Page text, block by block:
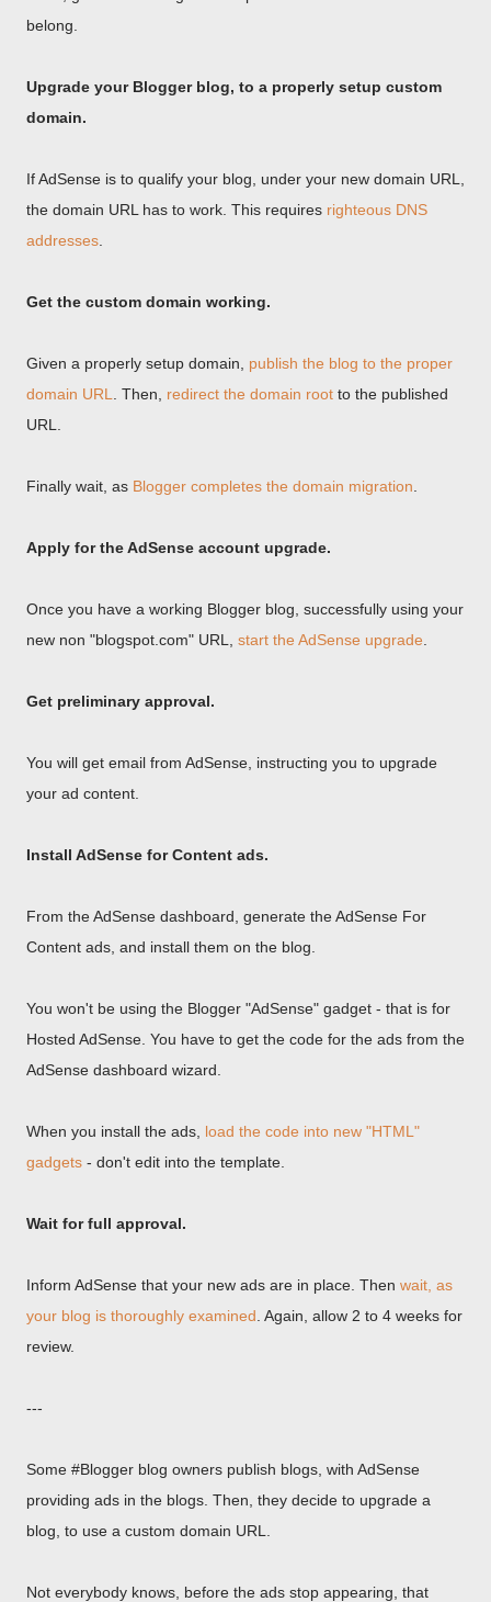
belong.
Upgrade your Blogger blog, to a properly setup custom
domain.
If AdSense is to qualify your blog, under your new domain URL,
the domain URL has to work. This requires righteous DNS
addresses
Get the custom domain working.
Given a properly setup domain, publish the blog to the proper
domain URL
. Then, redirect the domain root to the published
URL.
Finally wait, as Blogger completes the domain migration
Apply for the AdSense account upgrade.
Once you have a working Blogger blog, successfully using your
new non "blogspot.com" URL, start the AdSense upgrade
Get preliminary approval.
You will get email from AdSense, instructing you to upgrade
your ad content.
Install AdSense for Content ads.
From the AdSense dashboard, generate the AdSense For
Content ads, and install them on the blog.
You won't be using the Blogger "AdSense" gadget - that is for
Hosted AdSense. You have to get the code for the ads from the
AdSense dashboard wizard.
When you install the ads, load the code into new "HTML"
gadgets - don't edit into the template.
Wait for full approval.
Inform AdSense that your new ads are in place. Then wait, as
your blog is thoroughly examined . Again, allow 2 to 4 weeks for
review.
---
Some #Blogger blog owners publish blogs, with AdSense
providing ads in the blogs. Then, they decide to upgrade a
blog, to use a custom domain URL.
Not everybody knows, before the ads stop appearing, that